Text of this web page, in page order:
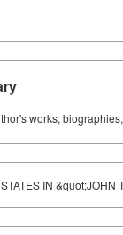
works,
IN &quot;JOHN